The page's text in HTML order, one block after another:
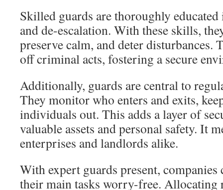
Skilled guards are thoroughly
and de-escalation. With these skills,
preserve calm, and deter
off criminal acts, fostering a secure
Additionally, guards are central to
They monitor who enters and exits,
individuals out. This adds a layer of
valuable assets and personal safety. It
enterprises and landlords alike.
With expert guards present, companies
their main tasks worry-free. Allocating